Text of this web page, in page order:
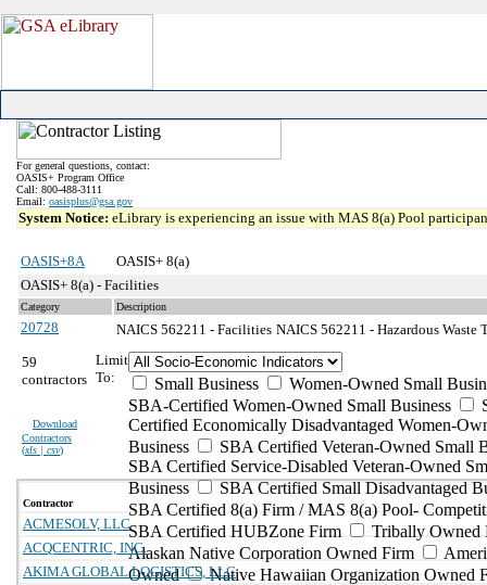
For general questions, contact:
OASIS+ Program Office
Call: 800-488-3111
Email: oasisplus@gsa.gov
System Notice: eLibrary is experiencing an issue with MAS 8(a) Pool
OASIS+8A
OASIS+ 8(a)
OASIS+ 8(a) - Facilities
Category Description
20728 NAICS 562211 - Facilities NAICS 562211 - Hazardous
59
contractors
Download
Contractors
(xls | csv)
Limit
To:
Small Business
Women-Owned Small
SBA-Certified Women-Owned Small Business
Certified Economically Disadvantaged Women-
Business
SBA Certified Veteran-Owned Small
SBA Certified Service-Disabled Veteran-Owned
Business
SBA Certified Small Disadvantaged
SBA Certified 8(a) Firm / MAS 8(a) Pool-
SBA Certified HUBZone Firm
Tribally Owned
Alaskan Native Corporation Owned Firm
Owned
Native Hawaiian Organization Owned
Contractor
ACMESOLV, LLC
ACQCENTRIC, INC.
AKIMA GLOBAL LOGISTICS, LLC